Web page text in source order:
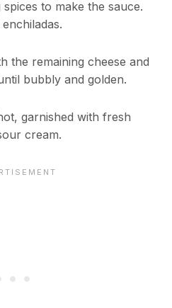
to make the sauce.
the remaining cheese and
bubbly and golden.
garnished with fresh
cream.